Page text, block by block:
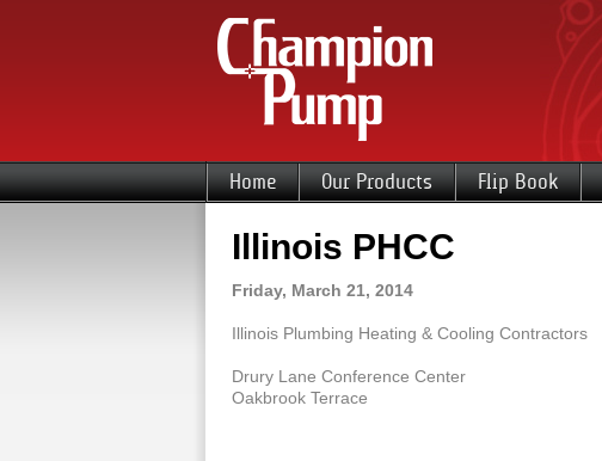
Home Our Products Flip Book
Illinois PHCC
Friday, March 21, 2014
Illinois Plumbing Heating & Cooling Contractors
Drury Lane Conference Center
Oakbrook Terrace